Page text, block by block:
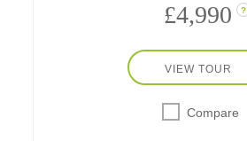
£4,990 ?
VIEW TOUR
Compare